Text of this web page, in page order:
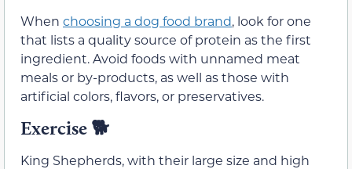
When choosing a dog food brand, look for one
that lists a quality source of protein as the first
ingredient. Avoid foods with unnamed meat
meals or by-products, as well as those with
artificial colors, flavors, or preservatives.
Exercise 🐕
King Shepherds, with their large size and high